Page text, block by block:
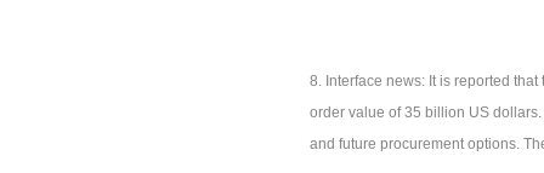
8. Interface news: It is reported
order value of 35 billion US
and future procurement options.